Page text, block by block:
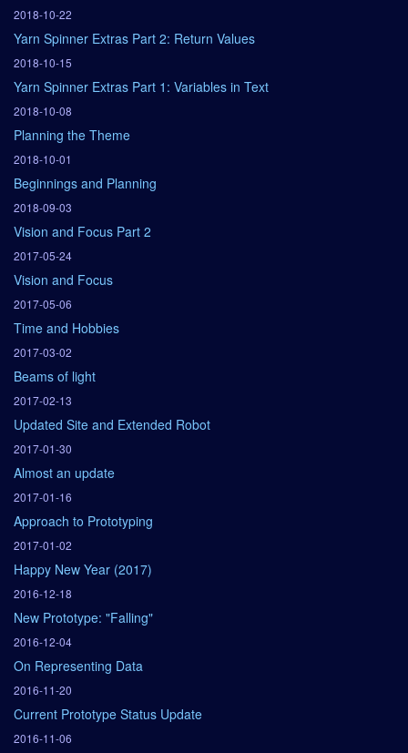
2018-10-22
Yarn Spinner Extras Part 2: Return Values
2018-10-15
Yarn Spinner Extras Part 1: Variables in Text
2018-10-08
Planning the Theme
2018-10-01
Beginnings and Planning
2018-09-03
Vision and Focus Part 2
2017-05-24
Vision and Focus
2017-05-06
Time and Hobbies
2017-03-02
Beams of light
2017-02-13
Updated Site and Extended Robot
2017-01-30
Almost an update
2017-01-16
Approach to Prototyping
2017-01-02
Happy New Year (2017)
2016-12-18
New Prototype: "Falling"
2016-12-04
On Representing Data
2016-11-20
Current Prototype Status Update
2016-11-06